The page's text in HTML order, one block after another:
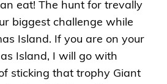
eat! The hunt for trevally
biggest challenge while
Island. If you are on your
Island, I will go with
sticking that trophy Giant